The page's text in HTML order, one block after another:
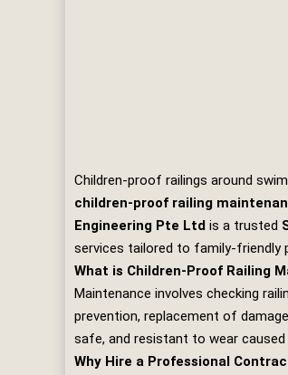
Children‑proof railings around
children‑proof railing
Engineering Pte Ltd is a trusted
services tailored to family‑friendly
What is Children‑Proof Railing
Maintenance involves checking
prevention, replacement of
safe, and resistant to wear
Why Hire a Professional